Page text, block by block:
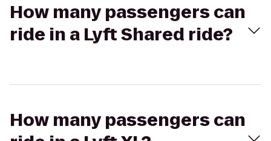
How many passengers can
ride in a Lyft Shared ride?
How many passengers can